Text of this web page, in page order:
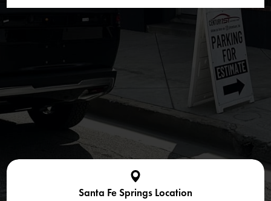
Santa Fe Springs Location